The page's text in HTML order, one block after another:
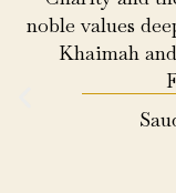
noble values
Khaimah